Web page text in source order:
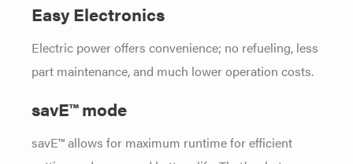
Easy Electronics
Electric power offers convenience; no refueling, less
part maintenance, and much lower operation costs.
savE™ mode
savE™ allows for maximum runtime for efficient